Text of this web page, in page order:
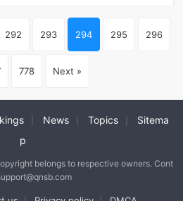
292 293 294 295 296
778 Next »
News Topics
Sitema
p
belongs to respective owners. Cont